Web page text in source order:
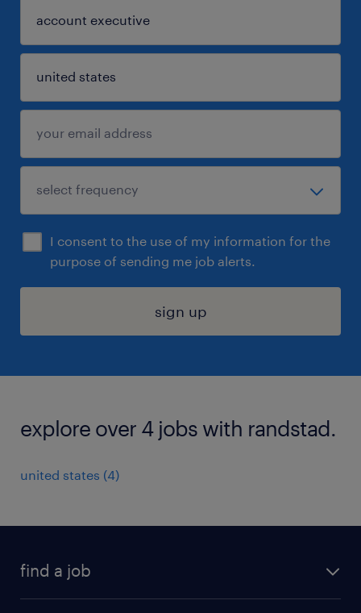
I consent to the use of my information for the
purpose of sending me job alerts.
sign up
explore over 4 jobs with randstad.
united states (4)
find a job